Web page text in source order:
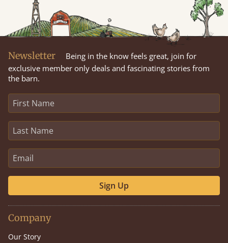
Newsletter
Being in the know feels great, join for
exclusive member only deals and fascinating stories from
the barn.
Sign Up
Company
Our Story